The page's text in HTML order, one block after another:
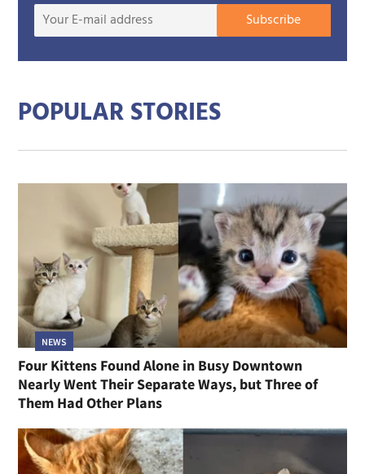
Your
mail
Subscribe
POPULAR STORIES
NEWS
Four Kittens Found Alone in Busy Downtown
Nearly Went Their Separate Ways, but Three of
Them Had Other Plans